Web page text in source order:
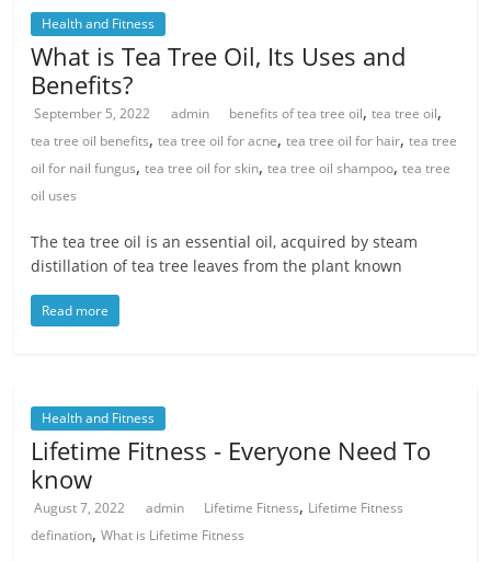
Health and Fitness
What is Tea Tree Oil, Its Uses and
Benefits?
September 5, 2022 admin benefits of tea tree oil,tea tree oil,
tea tree oil benefits,tea tree oil for acne,tea tree oil for hair,tea tree
oil for nail fungus,tea tree oil for skin,tea tree oil shampoo,tea tree
oil uses
The tea tree oil is an essential oil, acquired by steam
distillation of tea tree leaves from the plant known
Read more
Health and Fitness
Lifetime Fitness - Everyone Need To
know
August 7, 2022 admin Lifetime Fitness, Lifetime Fitness
defination,What is Lifetime Fitness